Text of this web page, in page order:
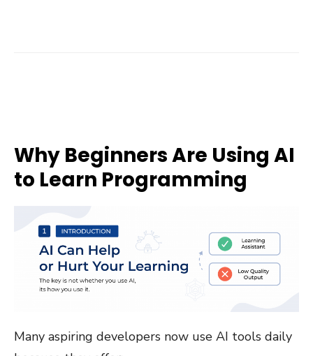
Why Beginners Are Using AI
to Learn Programming
Many aspiring developers now use AI tools daily